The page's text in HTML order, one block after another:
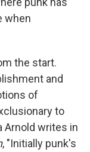
when
the start.
and
of
to
Arnold writes in
, "Initially punk's